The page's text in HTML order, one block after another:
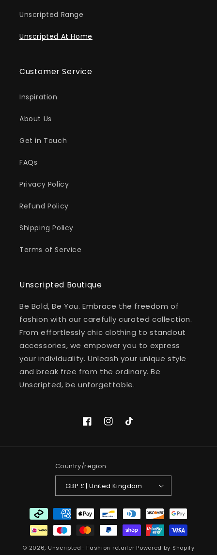
Unscripted Range
Unscripted At Home
Customer Service
Inspiration
About Us
Get in Touch
FAQs
Privacy Policy
Refund Policy
Shipping Policy
Terms of Service
Unscripted Boutique
Be Bold, Be You. Embrace the freedom of
fashion with our carefully curated collection.
From effortlessly chic clothing to standout
accessories, we empower you to express
your individuality. Unleash your unique style
and break free from the ordinary. Be
Unscripted, be unforgettable.
FacebookInstagram
TikTok
Country/region
GBP £ | United Kingdom
Payment
methods
© 2026, Unscripted- Fashion retailer Powered by Shopify